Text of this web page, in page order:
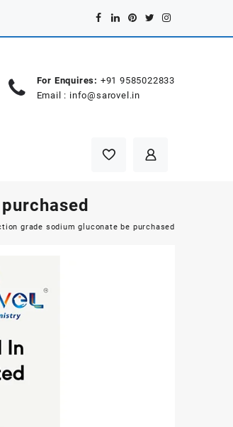
For Enquires: +91 9585022833
Email : info@sarovel.in
grade sodium gluconate be purchased